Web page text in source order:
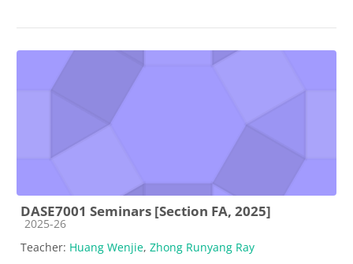
DASE7001 Seminars [Section FA, 2025]
Course category
2025-26
Teacher: Huang Wenjie, Zhong Runyang Ray